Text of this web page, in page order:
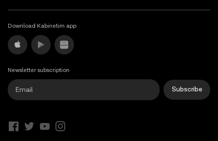
Download Kabinetim app
Newsletter subscription
Subscribe